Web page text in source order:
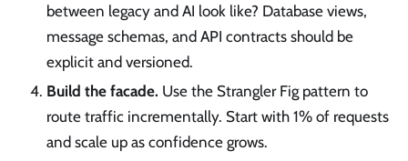
between legacy and AI look like? Database views,
message schemas, and API contracts should be
explicit and versioned.
Build the facade. Use the Strangler Fig pattern to
route traffic incrementally. Start with 1% of requests
and scale up as confidence grows.